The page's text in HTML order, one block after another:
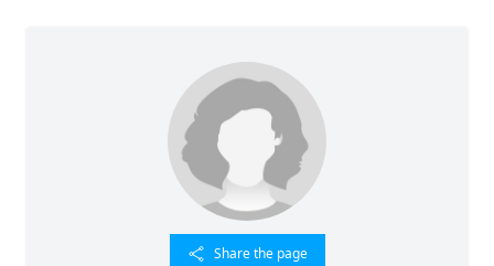
Share the page